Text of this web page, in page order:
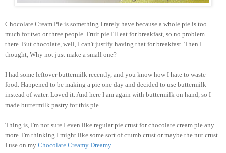
Chocolate Cream Pie is something I rarely have because a whole pie is too
much for two or three people. Fruit pie I'll eat for breakfast, so no problem
there. But chocolate, well, I can't justify having that for breakfast. Then I
thought, Why not just make a small one?
I had some leftover buttermilk recently, and you know how I hate to waste
food. Happened to be making a pie one day and decided to use buttermilk
instead of water. Loved it. And here I am again with buttermilk on hand, so I
made buttermilk pastry for this pie.
Thing is, I'm not sure I even like regular pie crust for chocolate cream pie any
more. I'm thinking I might like some sort of crumb crust or maybe the nut crust
I use on my Chocolate Creamy Dreamy.